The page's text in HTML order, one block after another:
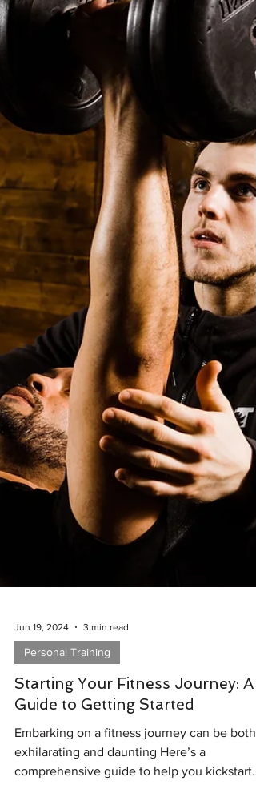
Jun 19, 2024 3 min read
Personal Training
Starting Your Fitness Journey: A
Guide to Getting Started